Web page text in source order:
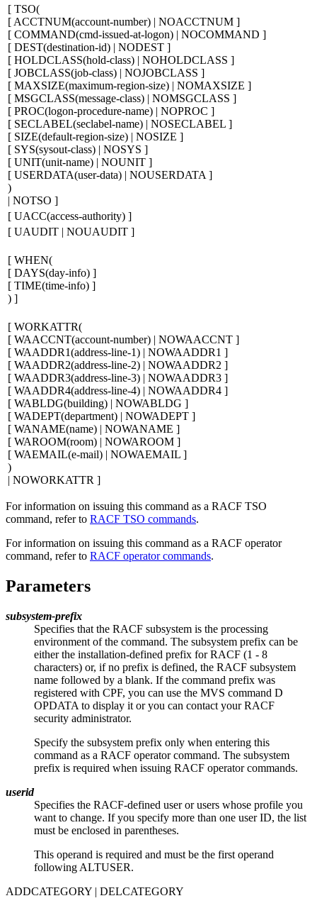
[ TSO(
[ ACCTNUM(account-number) | NOACCTNUM ]
[ COMMAND(cmd-issued-at-logon) | NOCOMMAND ]
[ DEST(destination-id) | NODEST ]
[ HOLDCLASS(hold-class) | NOHOLDCLASS ]
[ JOBCLASS(job-class) | NOJOBCLASS ]
[ MAXSIZE(maximum-region-size) | NOMAXSIZE ]
[ MSGCLASS(message-class) | NOMSGCLASS ]
[ PROC(logon-procedure-name) | NOPROC ]
[ SECLABEL(seclabel-name) | NOSECLABEL ]
[ SIZE(default-region-size) | NOSIZE ]
[ SYS(sysout-class) | NOSYS ]
[ UNIT(unit-name) | NOUNIT ]
[ USERDATA(user-data) | NOUSERDATA ]
)
| NOTSO ]
[ UACC(access-authority) ]
[ UAUDIT | NOUAUDIT ]
[ WHEN(
[ DAYS(day-info) ]
[ TIME(time-info) ]
) ]
[ WORKATTR(
[ WAACCNT(account-number) | NOWAACCNT ]
[ WAADDR1(address-line-1) | NOWAADDR1 ]
[ WAADDR2(address-line-2) | NOWAADDR2 ]
[ WAADDR3(address-line-3) | NOWAADDR3 ]
[ WAADDR4(address-line-4) | NOWAADDR4 ]
[ WABLDG(building) | NOWABLDG ]
[ WADEPT(department) | NOWADEPT ]
[ WANAME(name) | NOWANAME ]
[ WAROOM(room) | NOWAROOM ]
[ WAEMAIL(e-mail) | NOWAEMAIL ]
)
| NOWORKATTR ]
For information on issuing this command as a RACF TSO
command, refer to RACF TSO commands.
For information on issuing this command as a RACF operator
command, refer to RACF operator commands.
Parameters
subsystem-prefix
Specifies that the RACF subsystem is the processing
environment of the command. The subsystem prefix can be
either the installation-defined prefix for RACF (1 - 8
characters) or, if no prefix is defined, the RACF subsystem
name followed by a blank. If the command prefix was
registered with CPF, you can use the MVS command D
OPDATA to display it or you can contact your RACF
security administrator.
Specify the subsystem prefix only when entering this
command as a RACF operator command. The subsystem
prefix is required when issuing RACF operator commands.
userid
Specifies the RACF-defined user or users whose profile you
want to change. If you specify more than one user ID, the list
must be enclosed in parentheses.
This operand is required and must be the first operand
following ALTUSER.
ADDCATEGORY | DELCATEGORY